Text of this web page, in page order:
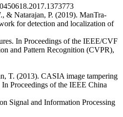
& Natarajan, P. (2019). ManTra-
for detection and localization of
In Proceedings of the IEEE/CVF
and Pattern Recognition (CVPR),
T. (2013). CASIA image tampering
In Proceedings of the IEEE China
Signal and Information Processing